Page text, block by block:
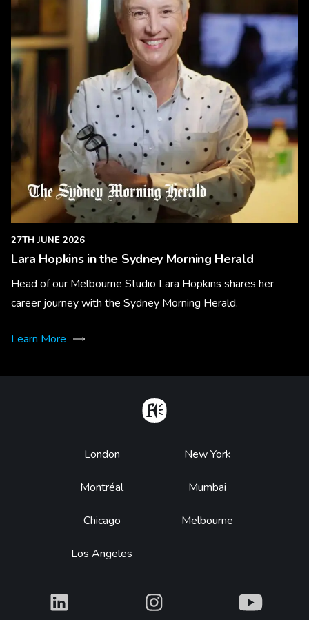
27TH JUNE 2026
Lara Hopkins in the Sydney Morning Herald
Head of our Melbourne Studio Lara Hopkins shares her
career journey with the Sydney Morning Herald.
Learn More
Footer
London
Montréal
Chicago
Los Angeles
New York
Mumbai
Melbourne
What What What